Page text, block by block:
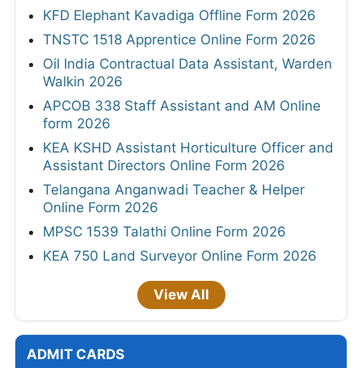
KFD Elephant Kavadiga Offline Form 2026
TNSTC 1518 Apprentice Online Form 2026
Oil India Contractual Data Assistant, Warden
Walkin 2026
APCOB 338 Staff Assistant and AM Online
form 2026
KEA KSHD Assistant Horticulture Officer and
Assistant Directors Online Form 2026
Telangana Anganwadi Teacher & Helper
Online Form 2026
MPSC 1539 Talathi Online Form 2026
KEA 750 Land Surveyor Online Form 2026
View All
ADMIT CARDS